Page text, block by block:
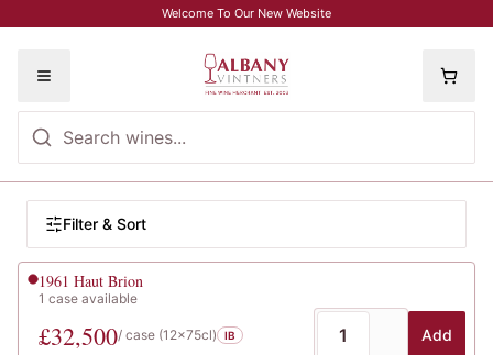
Welcome To Our New Website
Toggle menu
Browse Wines
Filter wines
Filter & Sort
Wine listings
1961 Haut Brion
1 case available
£32,500/ case (12x75cl) IB Add